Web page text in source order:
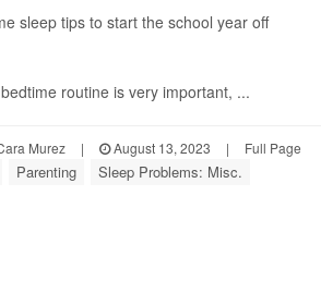
sleep tips to start the school year off
routine is very important, ...
Murez | August 13, 2023 | Full Page
Parenting
Sleep Problems: Misc.